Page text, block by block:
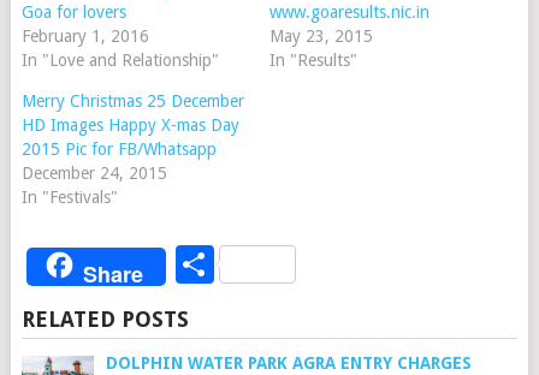
Goa for lovers
February 1, 2016
In "Love and Relationship"
www.goaresults.nic.in
May 23, 2015
In "Results"
Merry Christmas 25 December
HD Images Happy X-mas Day
2015 Pic for FB/Whatsapp
December 24, 2015
In "Festivals"
Share Share
RELATED POSTS
DOLPHIN WATER PARK AGRA ENTRY CHARGES